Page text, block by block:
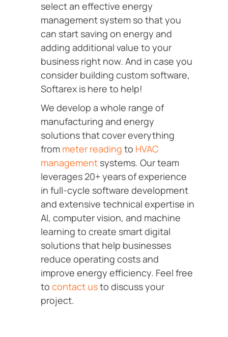
select an effective energy
management system so that you
can start saving on energy and
adding additional value to your
business right now. And in case you
consider building custom software,
Softarex is here to help!
We develop a whole range of
manufacturing and energy
solutions that cover everything
from meter reading to HVAC
management systems. Our team
leverages 20+ years of experience
in full-cycle software development
and extensive technical expertise in
AI, computer vision, and machine
learning to create smart digital
solutions that help businesses
reduce operating costs and
improve energy efficiency. Feel free
to contact usto discuss your
project.